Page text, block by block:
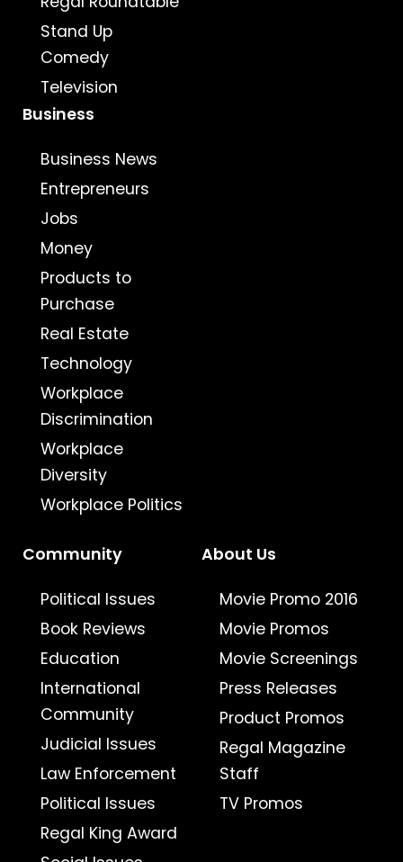
Stand Up
Comedy
Television
Business
Business News
Entrepreneurs
Jobs
Money
Products to
Purchase
Real Estate
Technology
Workplace
Discrimination
Workplace
Diversity
Workplace Politics
Community
Political Issues
Book Reviews
Education
International
Community
Judicial Issues
Law Enforcement
Political Issues
Regal King Award
About Us
Movie Promo 2016
Movie Promos
Movie Screenings
Press Releases
Product Promos
Regal Magazine
Staff
TV Promos